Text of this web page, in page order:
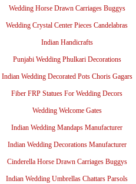
Wedding Horse Drawn Carriages Buggys
Wedding Crystal Center Pieces Candelabras
Indian Handicrafts
Punjabi Wedding Phulkari Decorations
Indian Wedding Decorated Pots Choris Gagars
Fiber FRP Statues For Wedding Decors
Wedding Welcome Gates
Indian Wedding Mandaps Manufacturer
Indian Wedding Decorations Manufacturer
Cinderella Horse Drawn Carriages Buggys
Indian Wedding Umbrellas Chattars Parsols